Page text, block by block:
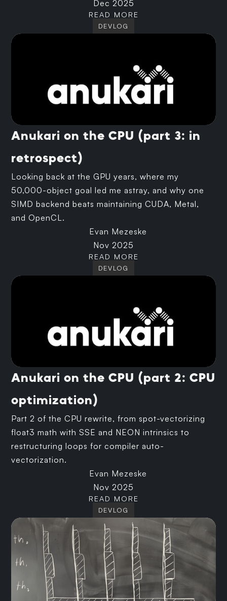
Dec 2025
READ MORE
DEVLOG
Anukari on the CPU (part 3: in
retrospect)
Looking back at the GPU years, where my
50,000-object goal led me astray, and why one
SIMD backend beats maintaining CUDA, Metal,
and OpenCL.
Evan Mezeske
Nov 2025
READ MORE
DEVLOG
Anukari on the CPU (part 2: CPU
optimization)
Part 2 of the CPU rewrite, from spot-vectorizing
float3 math with SSE and NEON intrinsics to
restructuring loops for compiler auto-
vectorization.
Evan Mezeske
Nov 2025
READ MORE
DEVLOG